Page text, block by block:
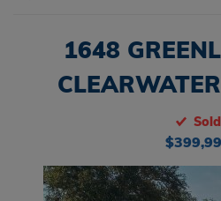
1648
Sold